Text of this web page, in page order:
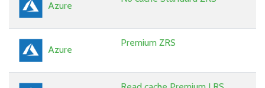
Azure
Azure
Premium ZRS